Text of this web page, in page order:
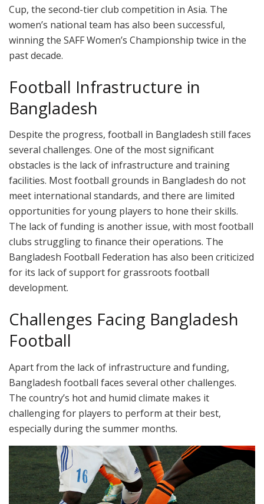
Cup, the second-tier club competition in Asia. The
women’s national team has also been successful,
winning the SAFF Women’s Championship twice in the
past decade.
Football Infrastructure in
Bangladesh
Despite the progress, football in Bangladesh still faces
several challenges. One of the most significant
obstacles is the lack of infrastructure and training
facilities. Most football grounds in Bangladesh do not
meet international standards, and there are limited
opportunities for young players to hone their skills.
The lack of funding is another issue, with most football
clubs struggling to finance their operations. The
Bangladesh Football Federation has also been criticized
for its lack of support for grassroots football
development.
Challenges Facing Bangladesh
Football
Apart from the lack of infrastructure and funding,
Bangladesh football faces several other challenges.
The country’s hot and humid climate makes it
challenging for players to perform at their best,
especially during the summer months.